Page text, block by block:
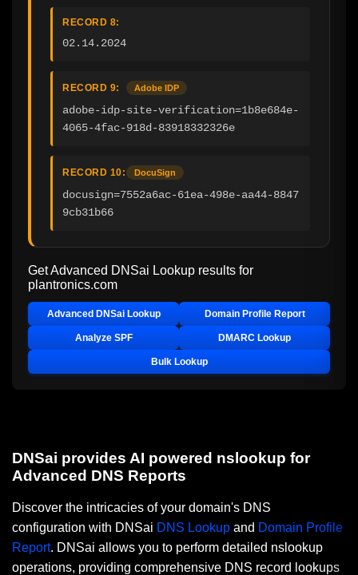
RECORD 8:
02.14.2024
RECORD 9: Adobe IDP
adobe-idp-site-verification=1b8e684e-
4065-4fac-918d-83918332326e
RECORD 10: DocuSign
docusign=7552a6ac-61ea-498e-aa44-8847
9cb31b66
Get Advanced DNSai Lookup results for
plantronics.com
Advanced DNSai Lookup Domain Profile Report
Analyze SPF DMARC Lookup
Bulk Lookup
DNSai provides AI powered nslookup for
Advanced DNS Reports
Discover the intricacies of your domain's DNS
configuration with DNSai DNS Lookup and Domain Profile
Report. DNSai allows you to perform detailed nslookup
operations, providing comprehensive DNS record lookups